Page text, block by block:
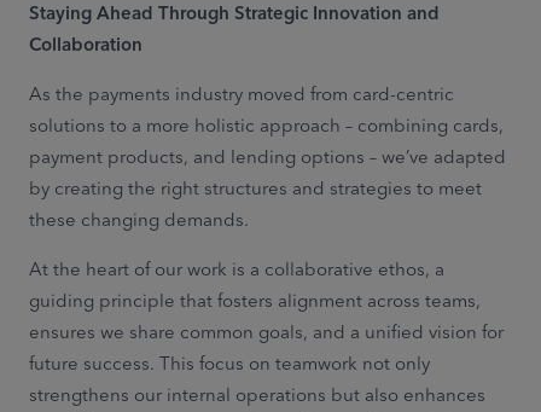
Staying Ahead Through Strategic Innovation and
Collaboration
As the payments industry moved from card-centric
solutions to a more holistic approach – combining cards,
payment products, and lending options – we’ve adapted
by creating the right structures and strategies to meet
these changing demands.
At the heart of our work is a collaborative ethos, a
guiding principle that fosters alignment across teams,
ensures we share common goals, and a unified vision for
future success. This focus on teamwork not only
strengthens our internal operations but also enhances